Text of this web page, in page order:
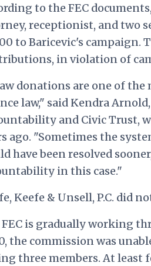
to the FEC
receptionist, and two
to Baricevic's campaign.
in violation of
donations are one of
law," said Kendra
and Civic Trust,
ago. "Sometimes the
have been resolved
in this case."
Keefe & Unsell, P.C. did
is gradually working
the commission was
three members. At least